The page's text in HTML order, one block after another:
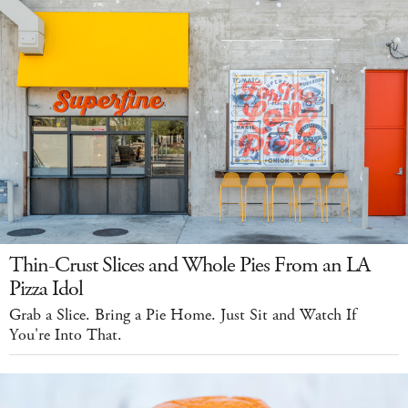
Thin-Crust Slices and Whole Pies From an LA
Pizza Idol
Grab a Slice. Bring a Pie Home. Just Sit and Watch If
You're Into That.